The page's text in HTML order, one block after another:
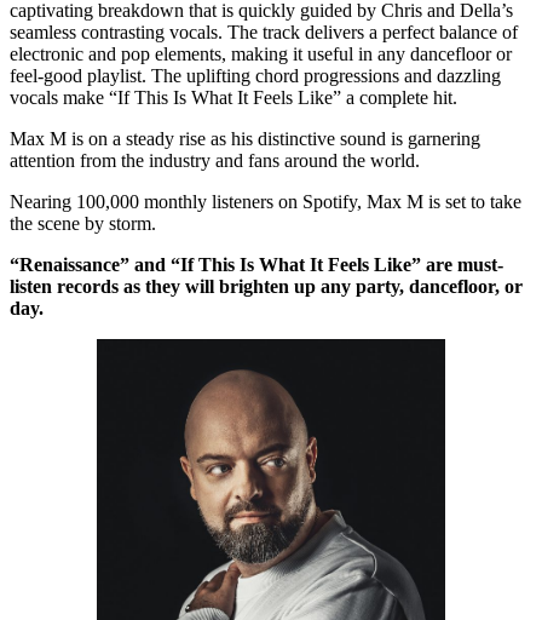
captivating breakdown that is quickly guided by Chris and Della’s
seamless contrasting vocals. The track delivers a perfect balance of
electronic and pop elements, making it useful in any dancefloor or
feel-good playlist. The uplifting chord progressions and dazzling
vocals make “If This Is What It Feels Like” a complete hit.
Max M is on a steady rise as his distinctive sound is garnering
attention from the industry and fans around the world.
Nearing 100,000 monthly listeners on Spotify, Max M is set to take
the scene by storm.
“Renaissance” and “If This Is What It Feels Like” are must-
listen records as they will brighten up any party, dancefloor, or
day.